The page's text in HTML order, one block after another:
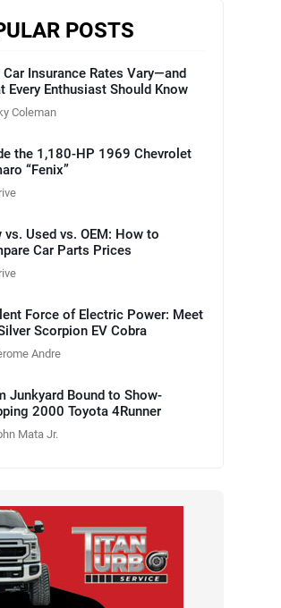
POSTS
Car Insurance Rates Vary—and
Every Enthusiast Should Know
Coleman
the 1,180-HP 1969 Chevrolet
“Fenix”
vs. Used vs. OEM: How to
Car Parts Prices
Force of Electric Power: Meet
Scorpion EV Cobra
Andre
Junkyard Bound to Show-
2000 Toyota 4Runner
Mata Jr.